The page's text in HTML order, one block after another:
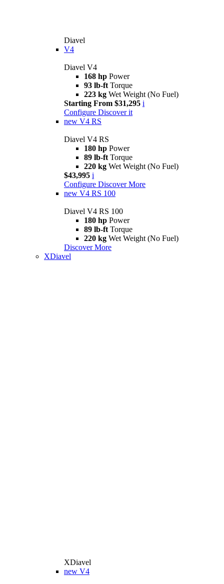
Diavel
V4
Diavel V4
168 hp Power
93 lb-ft Torque
223 kg Wet Weight (No Fuel)
Starting From $31,295 i
Configure Discover it
new V4 RS
Diavel V4 RS
180 hp Power
89 lb-ft Torque
220 kg Wet Weight (No Fuel)
$43,995 i
Configure Discover More
new V4 RS 100
Diavel V4 RS 100
180 hp Power
89 lb-ft Torque
220 kg Wet Weight (No Fuel)
Discover More
XDiavel
XDiavel
new V4